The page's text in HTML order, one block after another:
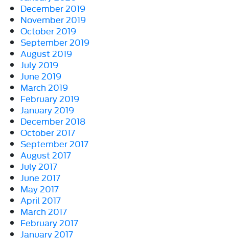
December 2019
November 2019
October 2019
September 2019
August 2019
July 2019
June 2019
March 2019
February 2019
January 2019
December 2018
October 2017
September 2017
August 2017
July 2017
June 2017
May 2017
April 2017
March 2017
February 2017
January 2017